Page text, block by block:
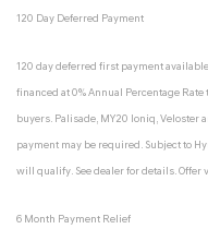
120 Day Deferred Payment
120 day deferred first payment
financed at 0% Annual Percentage
buyers. Palisade, MY20 Ioniq, Veloster
payment may be required. Subject to
will qualify. See dealer for details. Offer
6 Month Payment Relief